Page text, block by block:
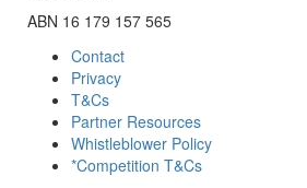
ABN 16 179 157 565
Contact
Privacy
T&Cs
Partner Resources
Whistleblower Policy
*Competition T&Cs